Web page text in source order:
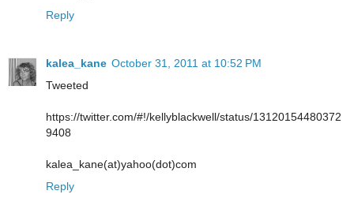
Reply
kalea_kane October 31, 2011 at 10:52 PM
Tweeted
https://twitter.com/#!/kellyblackwell/status/13120154480372
9408
kalea_kane(at)yahoo(dot)com
Reply